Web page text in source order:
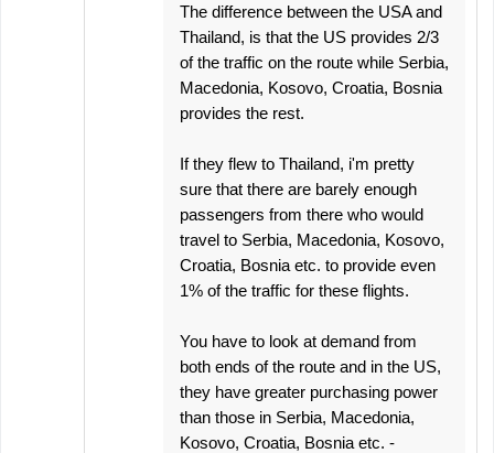
The difference between the USA and
Thailand, is that the US provides 2/3
of the traffic on the route while Serbia,
Macedonia, Kosovo, Croatia, Bosnia
provides the rest.
If they flew to Thailand, i'm pretty
sure that there are barely enough
passengers from there who would
travel to Serbia, Macedonia, Kosovo,
Croatia, Bosnia etc. to provide even
1% of the traffic for these flights.
You have to look at demand from
both ends of the route and in the US,
they have greater purchasing power
than those in Serbia, Macedonia,
Kosovo, Croatia, Bosnia etc. -